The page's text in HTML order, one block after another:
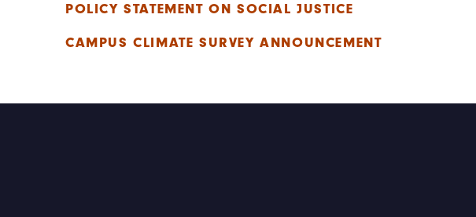
POLICY STATEMENT ON SOCIAL JUSTICE
CAMPUS CLIMATE SURVEY ANNOUNCEMENT